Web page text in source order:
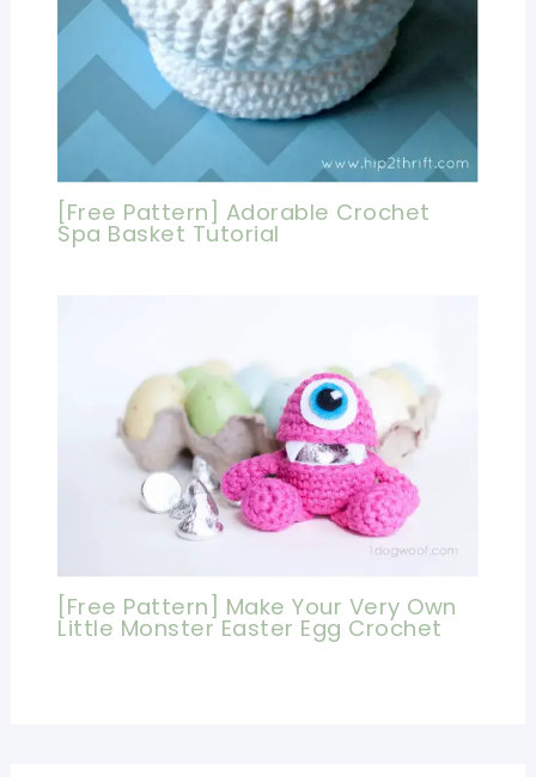
[Free Pattern] Adorable Crochet
Spa Basket Tutorial
[Free Pattern] Make Your Very Own
Little Monster Easter Egg Crochet